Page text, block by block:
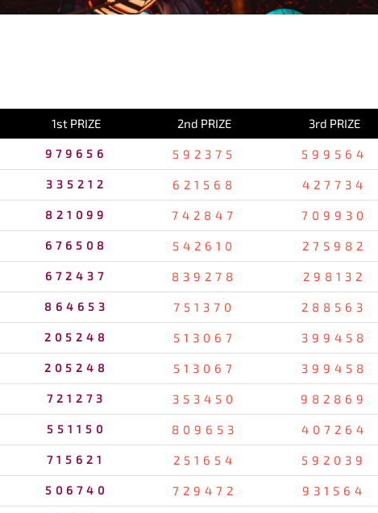
1st PRIZE 2nd PRIZE 3rd PRIZE
979656 592375 599564
335212 621568 427734
821099 742847 709930
676508 542610 275982
672437 839278 298132
864653 751370 288563
205248 513067 399458
205248 513067 399458
721273 353450 982869
551150 809653 407264
715621 251654 592039
506740 729472 931564